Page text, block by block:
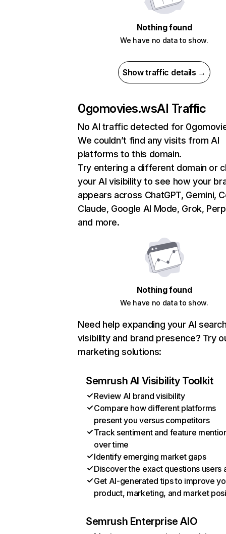
Nothing found
We have no data to show.
Show traffic details →
0gomovies.wsAI Traffic
No AI traffic detected for
We couldn’t find any visits from AI
platforms to this domain.
Try entering a different domain or
your AI visibility to see how your
appears across ChatGPT, Gemini,
Claude, Google AI Mode, Grok,
and more.
Nothing found
We have no data to show.
Need help expanding your AI
visibility and brand presence? Try
marketing solutions:
Semrush AI Visibility Toolkit
Review AI brand visibility
Compare how different platforms
present you versus competitors
Track sentiment and feature
over time
Identify emerging market gaps
Discover the exact questions users
Get AI-generated tips to improve
product, marketing, and market
Semrush Enterprise AIO